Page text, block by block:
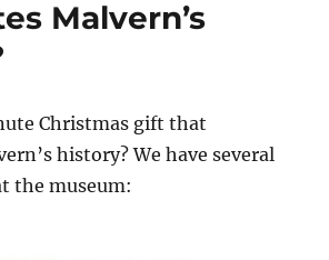
American
Malvern’s
Christmas gift that
history? We have several
the museum: